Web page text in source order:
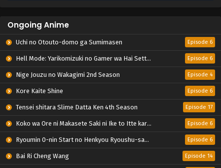
Ongoing Anime
Uchi no Otouto-domo ga Sumimasen Episode 6
Hell Mode: Yarikomizuki no Gamer wa Hai Settei no Isekai de Musou suru 2nd Season Episode 6
Nige Jouzu no Wakagimi 2nd Season Episode 4
Kore Kaite Shine Episode 6
Tensei shitara Slime Datta Ken 4th Season Episode 17
Koko wa Ore ni Makasete Saki ni Ike to Itte kara 10-nen ga Tattara Densetsu ni Natteita. Episode 6
Ryoumin 0-nin Start no Henkyou Ryoushu-sama Episode 6
Bai Ri Cheng Wang Episode 14